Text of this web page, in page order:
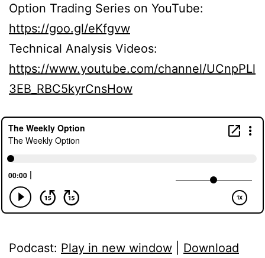
Option Trading Series on YouTube:
https://goo.gl/eKfgvw
Technical Analysis Videos:
https://www.youtube.com/channel/UCnpPLl
3EB_RBC5kyrCnsHow
Podcast: Play in new window
Download